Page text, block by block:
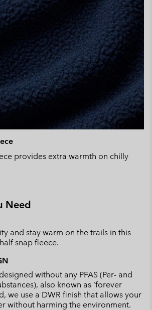
provides extra warmth on chilly
Need
and stay warm on the trails in this
snap fleece.
without any PFAS (Per- and
also known as 'forever
we use a DWR finish that allows your
without harming the environment.